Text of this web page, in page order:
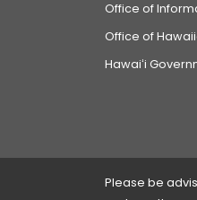
Office of
Office of
Hawaiʻi
Please be